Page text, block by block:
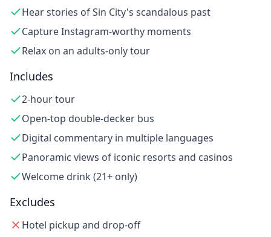
Hear stories of Sin City's scandalous past
Capture Instagram-worthy moments
Relax on an adults-only tour
Includes
2-hour tour
Open-top double-decker bus
Digital commentary in multiple languages
Panoramic views of iconic resorts and casinos
Welcome drink (21+ only)
Excludes
Hotel pickup and drop-off